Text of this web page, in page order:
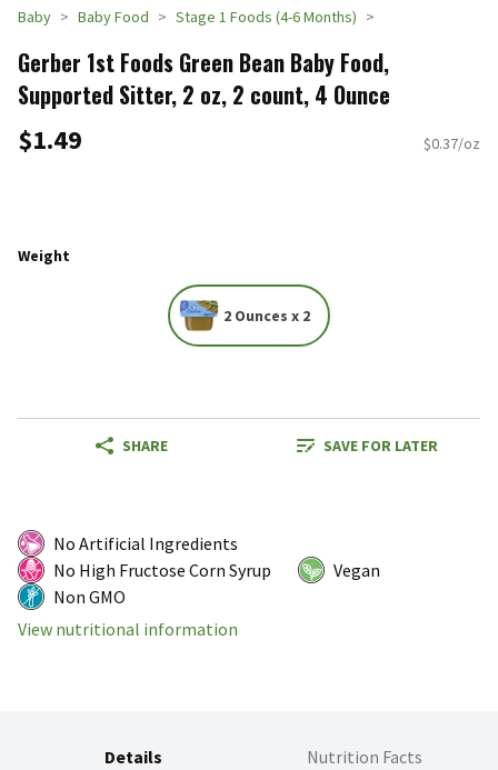
Baby Baby Food Stage 1 Foods (4-6 Months)
Gerber 1st Foods Green Bean Baby Food,
Supported Sitter, 2 oz, 2 count, 4 Ounce
$1.49 $0.37/oz
Weight
2 Ounces x 2
SHARE SAVE FOR LATER
No Artificial Ingredients
No High Fructose Corn Syrup
Vegan
Non GMO
View nutritional information
Details Nutrition Facts